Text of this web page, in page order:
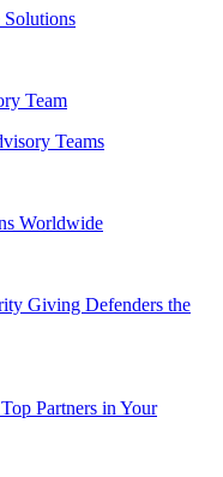
Solutions
Team
Teams
Worldwide
Giving Defenders the
Partners in Your